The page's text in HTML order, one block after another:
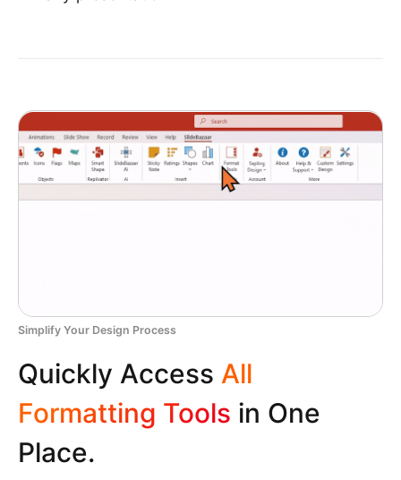
Simplify Your Design Process
Quickly Access All
Formatting Tools in One
Place.